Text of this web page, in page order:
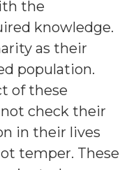
the
knowledge.
as their
population.
of these
check their
in their lives
temper. These